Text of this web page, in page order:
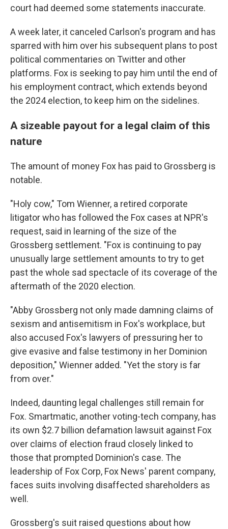
court had deemed some statements inaccurate.
A week later, it canceled Carlson's program and has
sparred with him over his subsequent plans to post
political commentaries on Twitter and other
platforms. Fox is seeking to pay him until the end of
his employment contract, which extends beyond
the 2024 election, to keep him on the sidelines.
A sizeable payout for a legal claim of this
nature
The amount of money Fox has paid to Grossberg is
notable.
"Holy cow," Tom Wienner, a retired corporate
litigator who has followed the Fox cases at NPR's
request, said in learning of the size of the
Grossberg settlement. "Fox is continuing to pay
unusually large settlement amounts to try to get
past the whole sad spectacle of its coverage of the
aftermath of the 2020 election.
"Abby Grossberg not only made damning claims of
sexism and antisemitism in Fox's workplace, but
also accused Fox's lawyers of pressuring her to
give evasive and false testimony in her Dominion
deposition," Wienner added. "Yet the story is far
from over."
Indeed, daunting legal challenges still remain for
Fox. Smartmatic, another voting-tech company, has
its own $2.7 billion defamation lawsuit against Fox
over claims of election fraud closely linked to
those that prompted Dominion's case. The
leadership of Fox Corp, Fox News' parent company,
faces suits involving disaffected shareholders as
well.
Grossberg's suit raised questions about how